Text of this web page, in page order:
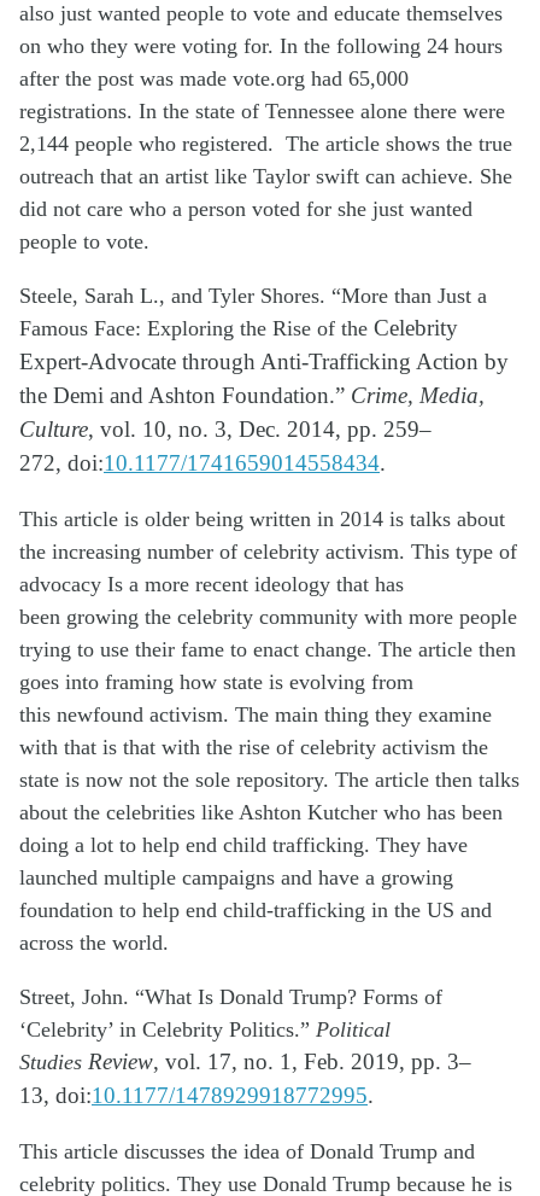
also just wanted people to vote and educate themselves
on who they were voting for. In the following 24 hours
after the post was made vote.org had 65,000
registrations. In the state of Tennessee alone there were
2,144 people who registered. The article shows the true
outreach that an artist like Taylor swift can achieve. She
did not care who a person voted for she just wanted
people to vote.
Steele, Sarah L., and Tyler Shores. “More than Just a
Famous Face: Exploring the Rise of the Celebrity
Expert-Advocate through Anti-Trafficking Action by
the Demi and Ashton Foundation.” Crime, Media,
Culture, vol. 10, no. 3, Dec. 2014, pp. 259–
272, doi:10.1177/1741659014558434.
This article is older being written in 2014 is talks about
the increasing number of celebrity activism. This type of
advocacy Is a more recent ideology that has
been growing the celebrity community with more people
trying to use their fame to enact change. The article then
goes into framing how state is evolving from
this newfound activism. The main thing they examine
with that is that with the rise of celebrity activism the
state is now not the sole repository. The article then talks
about the celebrities like Ashton Kutcher who has been
doing a lot to help end child trafficking. They have
launched multiple campaigns and have a growing
foundation to help end child-trafficking in the US and
across the world.
Street, John. “What Is Donald Trump? Forms of
‘Celebrity’ in Celebrity Politics.” Political
Studies Review, vol. 17, no. 1, Feb. 2019, pp. 3–
13, doi:10.1177/1478929918772995.
This article discusses the idea of Donald Trump and
celebrity politics. They use Donald Trump because he is